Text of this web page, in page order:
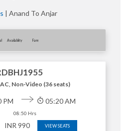
| Anand To Anjar
Availablity Fare
Non-Video (36 seats)
PM
08:50 Hrs
05:20 AM
INR 990 VIEW SEATS